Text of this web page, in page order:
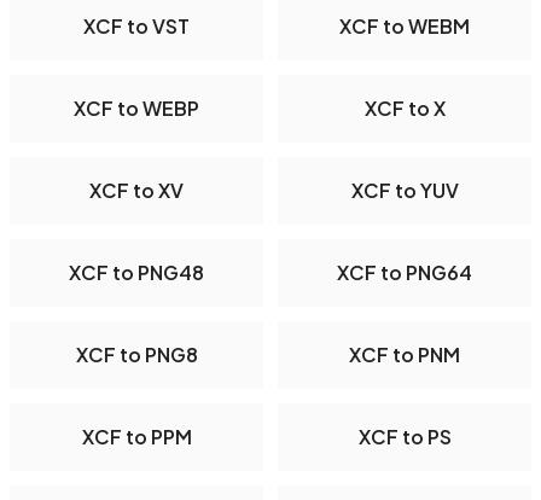
XCF to VST XCF to WEBM
XCF to WEBP XCF to X
XCF to XV XCF to YUV
XCF to PNG48 XCF to PNG64
XCF to PNG8 XCF to PNM
XCF to PPM XCF to PS